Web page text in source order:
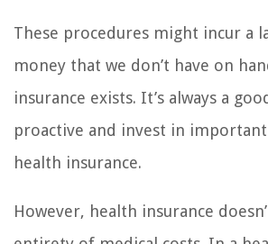
These procedures might incur a
money that we don’t have on
insurance exists. It’s always a
proactive and invest in
health insurance.
However, health insurance